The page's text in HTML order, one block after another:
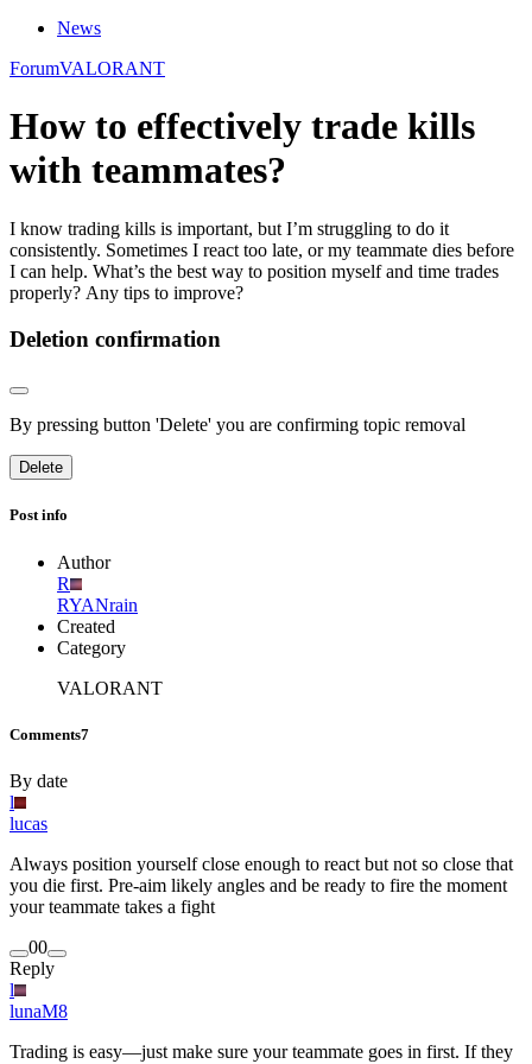
News
ForumVALORANT
How to effectively trade kills
with teammates?
I know trading kills is important, but I’m struggling to do it
consistently. Sometimes I react too late, or my teammate dies before
I can help. What’s the best way to position myself and time trades
properly? Any tips to improve?
Deletion confirmation
By pressing button 'Delete' you are confirming topic removal
Delete
Post info
Author
R
RYANrain
Created
Category
VALORANT
Comments7
By date
l
lucas
Always position yourself close enough to react but not so close that
you die first. Pre-aim likely angles and be ready to fire the moment
your teammate takes a fight
00
Reply
l
lunaM8
Trading is easy—just make sure your teammate goes in first. If they